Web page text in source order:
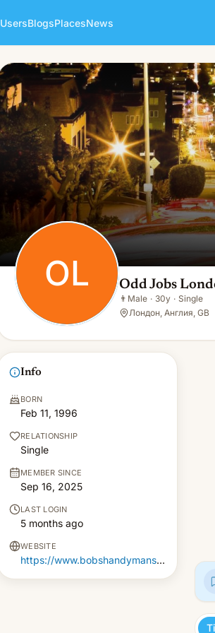
UsersBlogsPlacesNews
OL Odd Jobs London
👨Male · 30y · Single
OL Odd Jobs
👨 Male · 30y · Single
Лондон, Англия, GB
Info
BORN
Feb 11, 1996
RELATIONSHIP
Single
MEMBER SINCE
Sep 16, 2025
LAST LOGIN
5 months ago
WEBSITE
https://www.bobshandymanservices.co.uk/odd-jobs/